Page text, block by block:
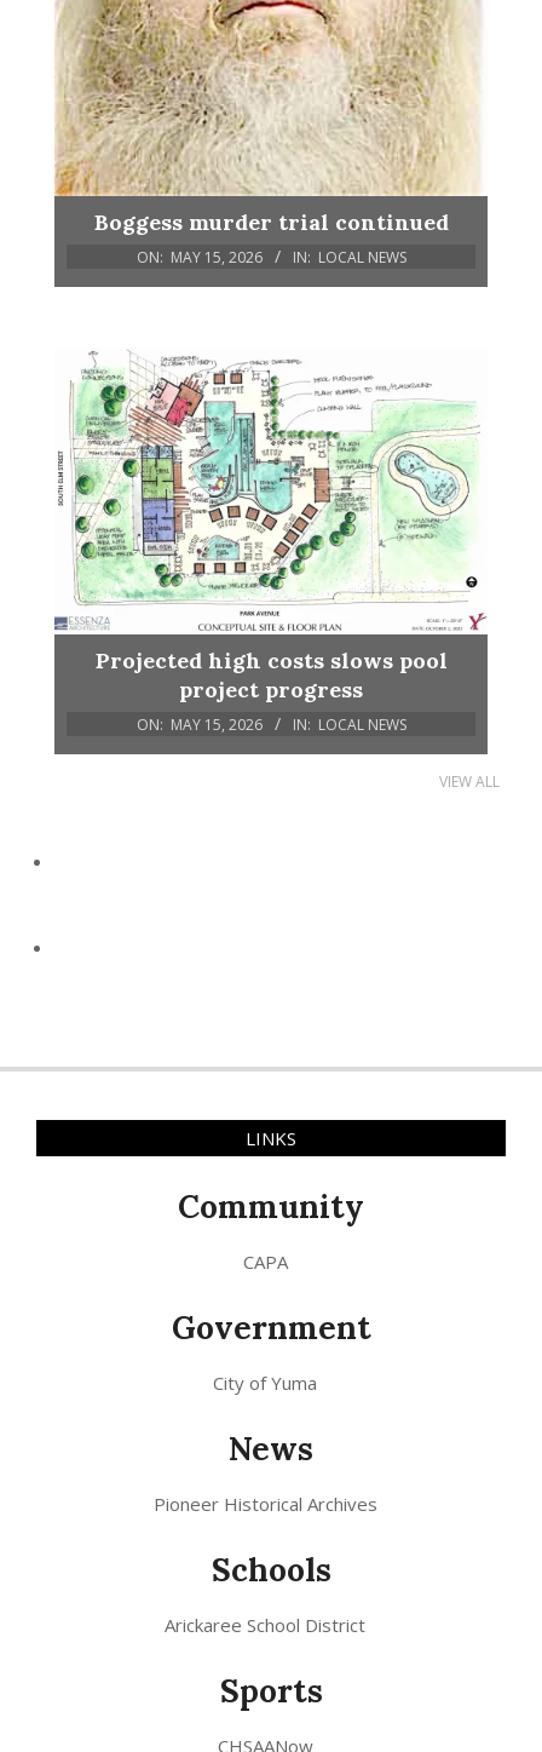
Boggess murder trial continued
ON: MAY 15, 2026 IN: LOCAL NEWS
Projected high costs slows pool
project progress
ON: MAY 15, 2026 IN: LOCAL NEWS
VIEW ALL
LINKS
Community
CAPA
Government
City of Yuma
News
Pioneer Historical Archives
Schools
Arickaree School District
Sports
CHSAANow